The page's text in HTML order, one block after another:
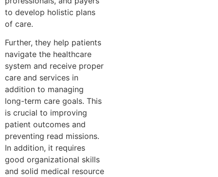
to develop holistic plans
of care.
Further, they help patients
navigate the healthcare
system and receive proper
care and services in
addition to managing
long-term care goals. This
is crucial to improving
patient outcomes and
preventing read missions.
In addition, it requires
good organizational skills
and solid medical resource